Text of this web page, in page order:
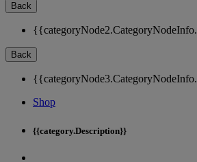
Back
Back
Shop
{{category.Description}}